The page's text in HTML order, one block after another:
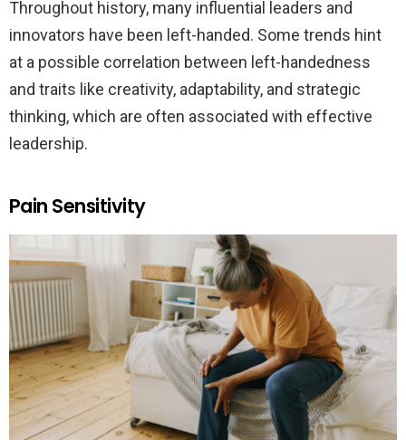
Throughout history, many influential leaders and
innovators have been left-handed. Some trends hint
at a possible correlation between left-handedness
and traits like creativity, adaptability, and strategic
thinking, which are often associated with effective
leadership.
Pain Sensitivity